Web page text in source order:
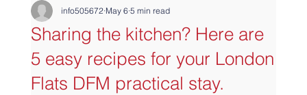
Sharing the kitchen? Here are
5 easy recipes for your London
Flats DFM practical stay.
info505672 May 6 5 min read